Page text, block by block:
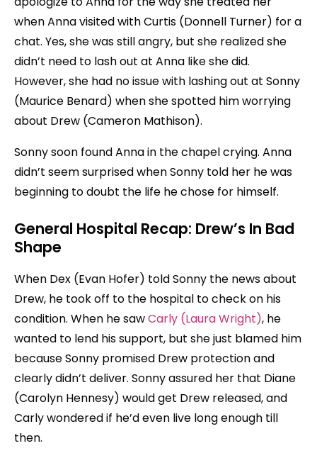
when Anna visited with Curtis (Donnell Turner) for a
chat. Yes, she was still angry, but she realized she
didn’t need to lash out at Anna like she did.
However, she had no issue with lashing out at Sonny
(Maurice Benard) when she spotted him worrying
about Drew (Cameron Mathison).
Sonny soon found Anna in the chapel crying. Anna
didn’t seem surprised when Sonny told her he was
beginning to doubt the life he chose for himself.
General Hospital Recap: Drew’s In Bad
Shape
When Dex (Evan Hofer) told Sonny the news about
Drew, he took off to the hospital to check on his
condition. When he sawCarly (Laura Wright), he
wanted to lend his support, but she just blamed him
because Sonny promised Drew protection and
clearly didn’t deliver. Sonny assured her that Diane
(Carolyn Hennesy) would get Drew released, and
Carly wondered if he’d even live long enough till
then.